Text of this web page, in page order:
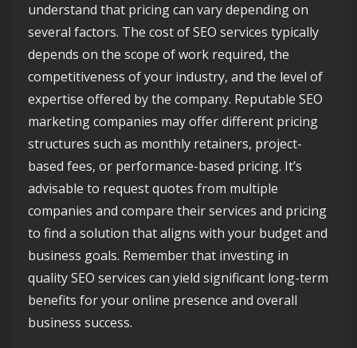
understand that pricing can vary depending on
several factors. The cost of SEO services typically
depends on the scope of work required, the
competitiveness of your industry, and the level of
expertise offered by the company. Reputable SEO
marketing companies may offer different pricing
structures such as monthly retainers, project-
based fees, or performance-based pricing. It’s
advisable to request quotes from multiple
companies and compare their services and pricing
to find a solution that aligns with your budget and
business goals. Remember that investing in
quality SEO services can yield significant long-term
benefits for your online presence and overall
business success.